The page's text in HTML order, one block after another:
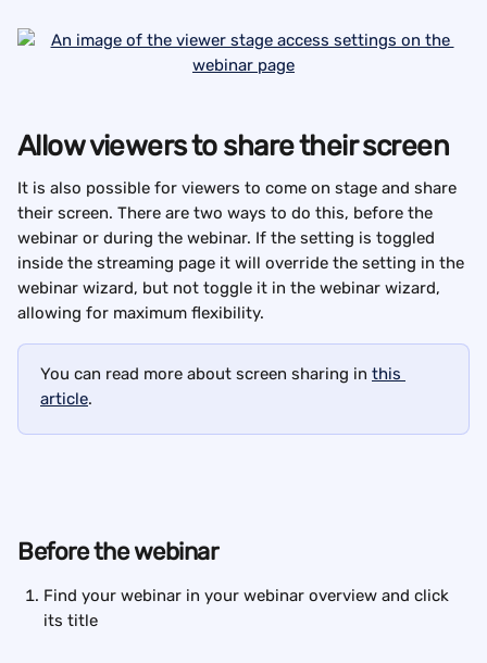
Allow viewers to share their screen
It is also possible for viewers to come on stage and share
their screen. There are two ways to do this, before the
webinar or during the webinar. If the setting is toggled
inside the streaming page it will override the setting in the
webinar wizard, but not toggle it in the webinar wizard,
allowing for maximum flexibility.
You can read more about screen sharing in this
article.
Before the webinar
Find your webinar in your webinar overview and click
its title